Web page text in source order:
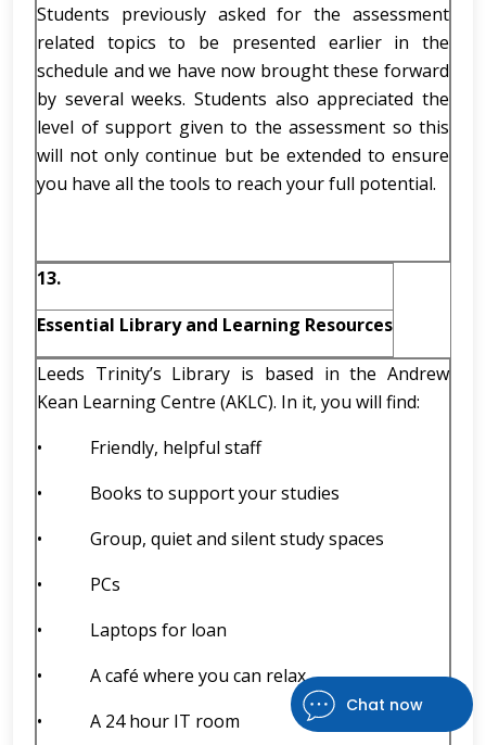
Chat now
Students previously asked for the assessment
related topics to be presented earlier in the
schedule and we have now brought these forward
by several weeks. Students also appreciated the
level of support given to the assessment so this
will not only continue but be extended to ensure
you have all the tools to reach your full potential.
13.
Essential Library and Learning Resources
Leeds Trinity’s Library is based in the Andrew
Kean Learning Centre (AKLC). In it, you will find:
• Friendly, helpful staff
• Books to support your studies
• Group, quiet and silent study spaces
• PCs
• Laptops for loan
• A café where you can relax
• A 24 hour IT room